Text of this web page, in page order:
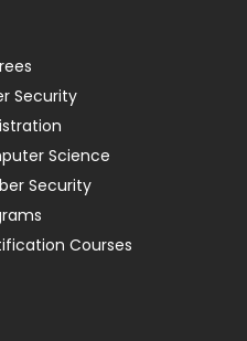
Security
Science
Security
Courses